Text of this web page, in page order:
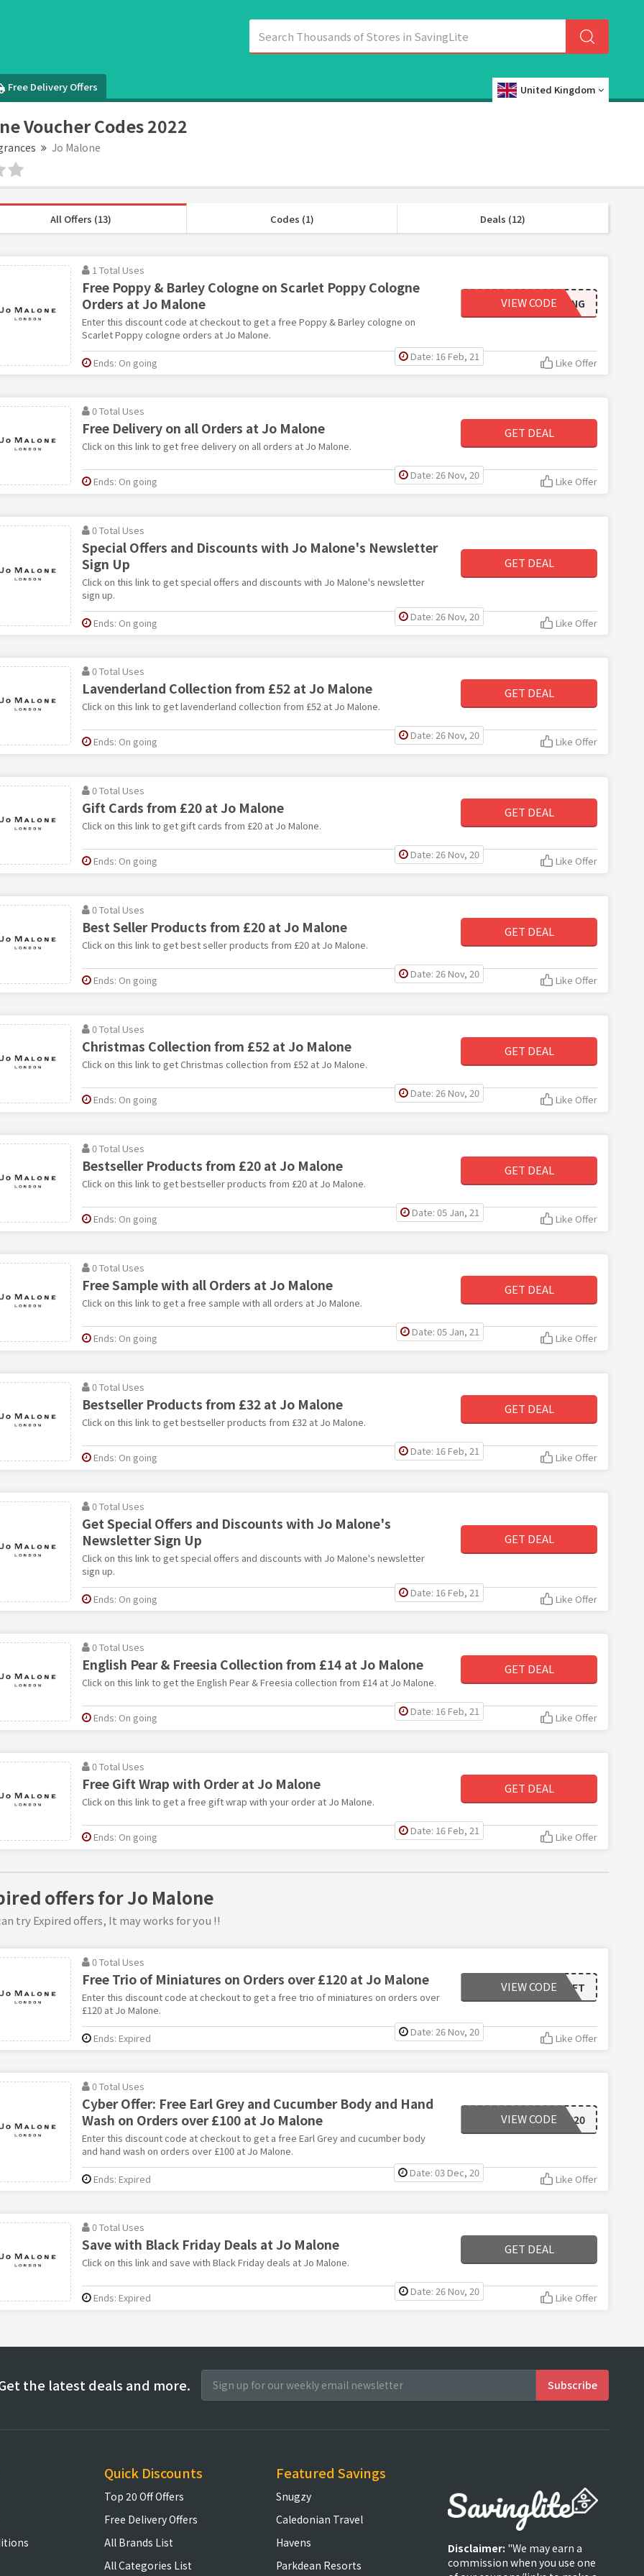
Free Delivery Offers United Kingdom
Voucher Codes 2022
Jo Malone
All Offers (13) Codes (1) Deals (12)
1 Total Uses
Free Poppy & Barley Cologne on Scarlet Poppy Cologne
Orders at Jo Malone
Enter this discount code at checkout to get a free Poppy & Barley cologne on
Scarlet Poppy cologne orders at Jo Malone.
SCENT_PAIRING
VIEW CODE
Date: 16 Feb, 21
Ends: On going Like Offer
0 Total Uses
Free Delivery on all Orders at Jo Malone
Click on this link to get free delivery on all orders at Jo Malone.
GET DEAL
Date: 26 Nov, 20
Ends: On going Like Offer
0 Total Uses
Special Offers and Discounts with Jo Malone's Newsletter
Sign Up
Click on this link to get special offers and discounts with Jo Malone's newsletter
sign up.
GET DEAL
Date: 26 Nov, 20
Ends: On going Like Offer
0 Total Uses
Lavenderland Collection from £52 at Jo Malone
Click on this link to get lavenderland collection from £52 at Jo Malone.
GET DEAL
Date: 26 Nov, 20
Ends: On going Like Offer
0 Total Uses
Gift Cards from £20 at Jo Malone
Click on this link to get gift cards from £20 at Jo Malone.
GET DEAL
Date: 26 Nov, 20
Ends: On going Like Offer
0 Total Uses
Best Seller Products from £20 at Jo Malone
Click on this link to get best seller products from £20 at Jo Malone.
GET DEAL
Date: 26 Nov, 20
Ends: On going Like Offer
0 Total Uses
Christmas Collection from £52 at Jo Malone
Click on this link to get Christmas collection from £52 at Jo Malone.
GET DEAL
Date: 26 Nov, 20
Ends: On going Like Offer
0 Total Uses
Bestseller Products from £20 at Jo Malone
Click on this link to get bestseller products from £20 at Jo Malone.
GET DEAL
Date: 05 Jan, 21
Ends: On going Like Offer
0 Total Uses
Free Sample with all Orders at Jo Malone
Click on this link to get a free sample with all orders at Jo Malone.
GET DEAL
Date: 05 Jan, 21
Ends: On going Like Offer
0 Total Uses
Bestseller Products from £32 at Jo Malone
Click on this link to get bestseller products from £32 at Jo Malone.
GET DEAL
Date: 16 Feb, 21
Ends: On going Like Offer
0 Total Uses
Get Special Offers and Discounts with Jo Malone's
Newsletter Sign Up
Click on this link to get special offers and discounts with Jo Malone's newsletter
sign up.
GET DEAL
Date: 16 Feb, 21
Ends: On going Like Offer
0 Total Uses
English Pear & Freesia Collection from £14 at Jo Malone
Click on this link to get the English Pear & Freesia collection from £14 at Jo Malone.
GET DEAL
Date: 16 Feb, 21
Ends: On going Like Offer
0 Total Uses
Free Gift Wrap with Order at Jo Malone
Click on this link to get a free gift wrap with your order at Jo Malone.
GET DEAL
Date: 16 Feb, 21
Ends: On going Like Offer
offers for Jo Malone
try Expired offers, It may works for you !!
0 Total Uses
Free Trio of Miniatures on Orders over £120 at Jo Malone
Enter this discount code at checkout to get a free trio of miniatures on orders over
£120 at Jo Malone.
FESTIVE_GIFT
VIEW CODE
Date: 26 Nov, 20
Ends: Expired Like Offer
0 Total Uses
Cyber Offer: Free Earl Grey and Cucumber Body and Hand
Wash on Orders over £100 at Jo Malone
Enter this discount code at checkout to get a free Earl Grey and cucumber body
and hand wash on orders over £100 at Jo Malone.
CYBER20
VIEW CODE
Date: 03 Dec, 20
Ends: Expired Like Offer
0 Total Uses
Save with Black Friday Deals at Jo Malone
Click on this link and save with Black Friday deals at Jo Malone.
GET DEAL
Date: 26 Nov, 20
Ends: Expired Like Offer
the latest deals and more.
Quick Discounts
Top 20 Off Offers
Free Delivery Offers
All Brands List
All Categories List
Featured Savings
Snugzy
Caledonian Travel
Havens
Parkdean Resorts
Disclaimer: "We may earn a
commission when you use one